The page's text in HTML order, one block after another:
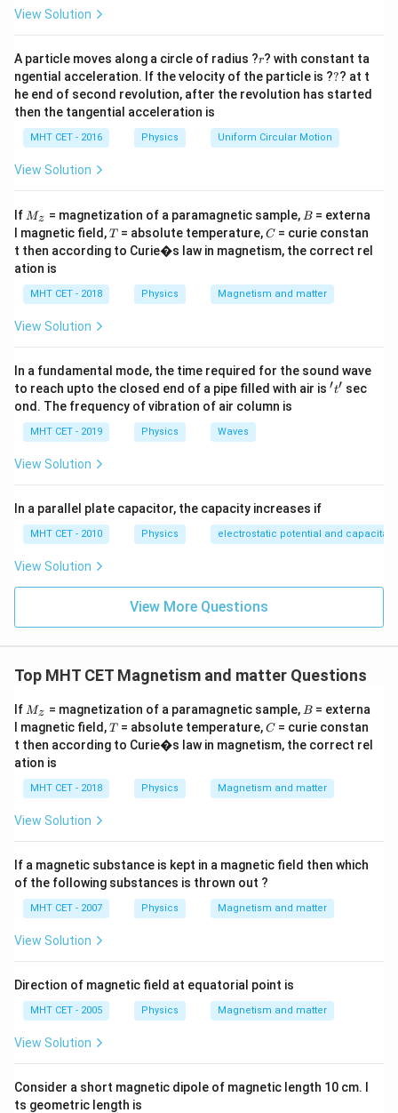
Step 2: Detailed Explanation:
• The specific charge of an electron is defined as the
ratio of its charge magnitudeee m_e
\text{Specific Charge} =
Specific Charge =
e
= A
• The gyromagnetic ratio (\gamma
γ) of an electron is defined
as the ratio of its magnetic dipole moment (\mu_l
μl) to its
orbital angular momentum (
\gamma = \frac{\mu_l}{L}
μ l
electron orbit of radius rrwith speed v
v, the current isI =
I = 2 πr
ev and the magnetic area is \pi
r^2
πr2, giving\mu_l = I
μ = I ⋅
Area = 2
evr . The angular momentum isL =
Taking the ratio reveals a constant relationship:
Substituting our given parameter\frac{e}
= A
e = Ainto the
gyromagnetic ratio formula:
\gamma = \frac{1}{2}
γ =
1 ( e ) =
The gyromagnetic ratio is\frac{A}
{2}
2
A , which corresponds to
option (D).
Download Solution in PDF
=
View Solution
A particle moves along a circle of radius ?r
r? with constant ta
ngential acceleration. If the velocity of the particle is ??
?? at t
he end of second revolution, after the revolution has started
then the tangential acceleration is
MHT CET - 2016 Physics Uniform Circular Motion
View Solution
If M
Mz = magnetization of a paramagnetic sample, B
B = externa
l magnetic field,T
T= absolute temperature,C
C= curie constan
t then according to Curie�s law in magnetism, the correct rel
ation is
MHT CET - 2018 Physics Magnetism and matter
View Solution
In a fundamental mode, the time required for the sound wave
to reach upto the closed end of a pipe filled with air is 't'
′t′ sec
ond. The frequency of vibration of air column is
MHT CET - 2019 Physics Waves
View Solution
In a parallel plate capacitor, the capacity increases if
MHT CET - 2010 Physics electrostatic potential and
View Solution
View More Questions
Top MHT CET Magnetism and matter Questions
If M
Mz = magnetization of a paramagnetic sample, B
B = externa
l magnetic field,T
T= absolute temperature,C
C= curie constan
t then according to Curie�s law in magnetism, the correct rel
ation is
MHT CET - 2018 Physics Magnetism and matter
View Solution
If a magnetic substance is kept in a magnetic field then which
of the following substances is thrown out ?
MHT CET - 2007 Physics Magnetism and matter
View Solution
Direction of magnetic field at equatorial point is
MHT CET - 2005 Physics Magnetism and matter
View Solution
Consider a short magnetic dipole of magnetic length 10 cm. I
ts geometric length is